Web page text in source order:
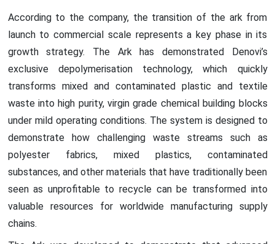
According to the company, the transition of the ark from
launch to commercial scale represents a key phase in its
growth strategy. The Ark has demonstrated Denovi’s
exclusive depolymerisation technology, which quickly
transforms mixed and contaminated plastic and textile
waste into high purity, virgin grade chemical building blocks
under mild operating conditions. The system is designed to
demonstrate how challenging waste streams such as
polyester fabrics, mixed plastics, contaminated
substances, and other materials that have traditionally been
seen as unprofitable to recycle can be transformed into
valuable resources for worldwide manufacturing supply
chains.